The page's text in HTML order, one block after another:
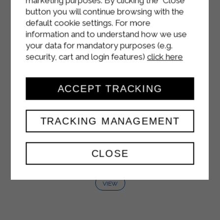
1500 ml
VIEW
button you will continue browsing with the
default cookie settings. For more
information and to understand how we use
your data for mandatory purposes (e.g.
security, cart and login features) click here
CLOSE
TRACKING MANAGEMENT
ACCEPT TRACKING